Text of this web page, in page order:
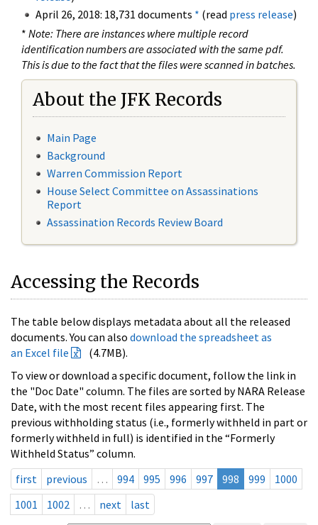
April 26, 2018: 18,731 documents * (read press release)
* Note: There are instances where multiple record
identification numbers are associated with the same pdf.
This is due to the fact that the files were scanned in batches.
About the JFK Records
Main Page
Background
Warren Commission Report
House Select Committee on Assassinations
Report
Assassination Records Review Board
Accessing the Records
The table below displays metadata about all the released
documents. You can also download the spreadsheet as
an Excel file
(4.7MB).
To view or download a specific document, follow the link in
the "Doc Date" column. The files are sorted by NARA Release
Date, with the most recent files appearing first. The
previous withholding status (i.e., formerly withheld in part or
formerly withheld in full) is identified in the “Formerly
Withheld Status” column.
first
previous … 994 995 996 997 998 999
1000
1001
1002 … next last